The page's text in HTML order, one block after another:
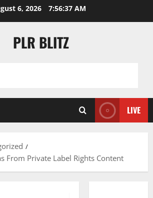
6, 2026 7:56:38 AM
PLR BLITZ
LIVE
From Private Label Rights Content